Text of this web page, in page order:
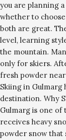
you are planning
whether to
both are great.
level, learning
the mountain.
only for skiers.
fresh powder
Skiing in Gulmarg
destination. Why
Gulmarg is one
receives heavy
powder snow that